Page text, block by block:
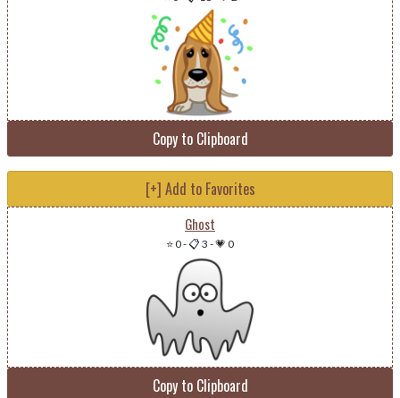
Copy to Clipboard
[+] Add to Favorites
Ghost
⭐ 0-📋 3 -💗 0
Copy to Clipboard